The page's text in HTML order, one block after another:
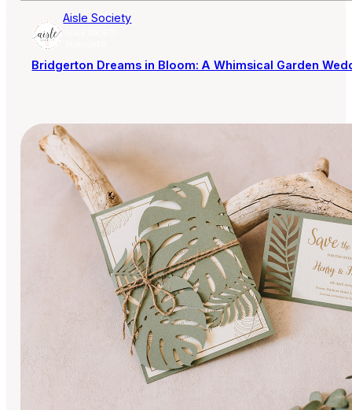
Aisle Society
Bridgerton Dreams in Bloom: A Whimsical Garden